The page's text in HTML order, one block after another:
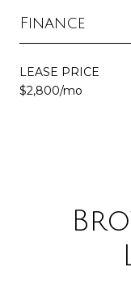
Finance
LEASE PRICE
$2,800/mo